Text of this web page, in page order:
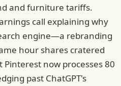
and furniture tariffs.
call explaining why
engine—a rebranding
hour shares cratered
Pinterest now processes 80
past ChatGPT's